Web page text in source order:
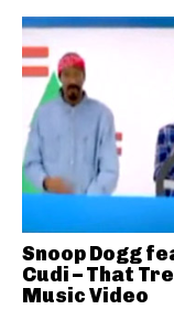
Snoop Dogg
Cudi – That
Music Video